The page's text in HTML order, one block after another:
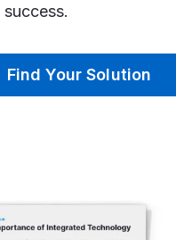
Find Your Solution